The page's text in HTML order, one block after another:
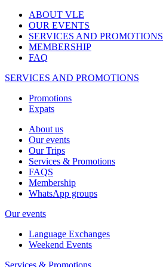
ABOUT VLE
OUR EVENTS
SERVICES AND PROMOTIONS
MEMBERSHIP
FAQ
SERVICES AND PROMOTIONS
Promotions
Expats
About us
Our events
Our Trips
Services & Promotions
FAQS
Membership
WhatsApp groups
Our events
Language Exchanges
Weekend Events
Services & Promotions